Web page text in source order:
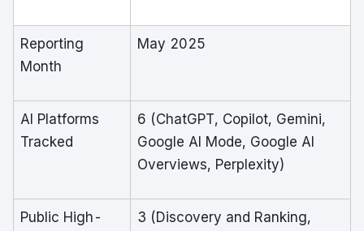
Reporting
Month
May 2025
AI Platforms
Tracked
6 (ChatGPT, Copilot, Gemini,
Google AI Mode, Google AI
Overviews, Perplexity)
Public High-
3 (Discovery and Ranking,